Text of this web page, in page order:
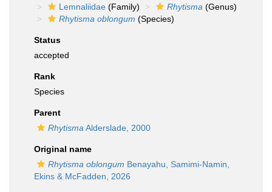
Lemnaliidae (Family) Rhytisma (Genus)
Rhytisma oblongum (Species)
Status
accepted
Rank
Species
Parent
Rhytisma Alderslade, 2000
Original name
Rhytisma oblongum Benayahu, Samimi-Namin,
Ekins & McFadden, 2026